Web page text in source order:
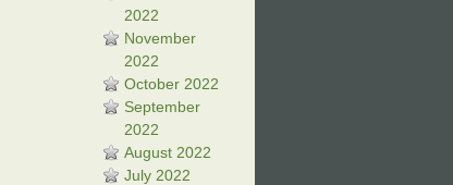
2022
November
2022
October 2022
September
2022
August 2022
July 2022